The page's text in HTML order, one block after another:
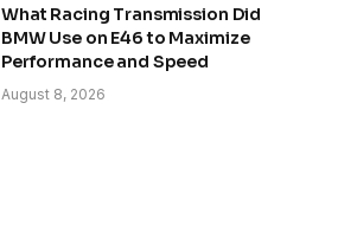
What Racing Transmission Did
BMW Use on E46 to Maximize
Performance and Speed
August 8, 2026